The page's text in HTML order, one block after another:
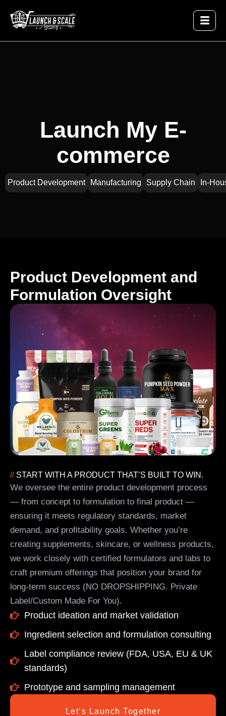
Launch My E-
commerce
Product Development Manufacturing Supply Chain In-
Product Development and
Formulation Oversight
//START WITH A PRODUCT THAT’S BUILT TO WIN.
We oversee the entire product development process
— from concept to formulation to final product —
ensuring it meets regulatory standards, market
demand, and profitability goals. Whether you’re
creating supplements, skincare, or wellness products,
we work closely with certified formulators and labs to
craft premium offerings that position your brand for
long-term success (NO DROPSHIPPING. Private
Label/Custom Made For You).
Product ideation and market validation
Ingredient selection and formulation consulting
Label compliance review (FDA, USA, EU & UK
standards)
Prototype and sampling management
Let’s Launch Together